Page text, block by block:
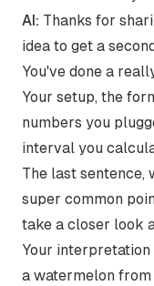
AI: Thanks for
idea to get a
You've done a
Your setup, the
numbers you
interval you
The last sentence,
super common
take a closer look
Your interpretation
a watermelon